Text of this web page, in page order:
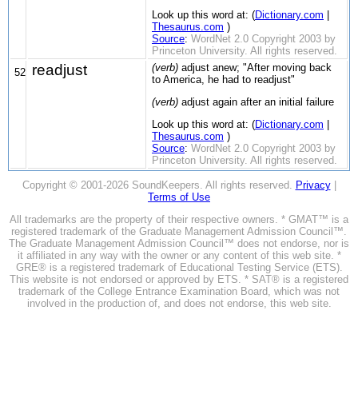
Look up this word at: (Dictionary.com
Thesaurus.com )
Source: WordNet 2.0 Copyright 2003 by
Princeton University. All rights reserved.
52 readjust (verb) adjust anew; "After moving back
to America, he had to readjust"
(verb) adjust again after an initial failure
Look up this word at: (Dictionary.com
Thesaurus.com )
Source: WordNet 2.0 Copyright 2003 by
Princeton University. All rights reserved.
Copyright © 2001-2026 SoundKeepers. All rights reserved. Privacy|
Terms of Use
All trademarks are the property of their respective owners. * GMAT™ is a
registered trademark of the Graduate Management Admission Council™.
The Graduate Management Admission Council™ does not endorse, nor is
it affiliated in any way with the owner or any content of this web site. *
GRE® is a registered trademark of Educational Testing Service (ETS).
This website is not endorsed or approved by ETS. * SAT® is a registered
trademark of the College Entrance Examination Board, which was not
involved in the production of, and does not endorse, this web site.